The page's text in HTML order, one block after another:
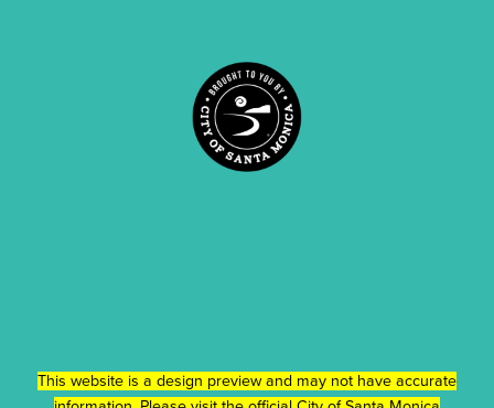
This website is a design preview and may not have accurate